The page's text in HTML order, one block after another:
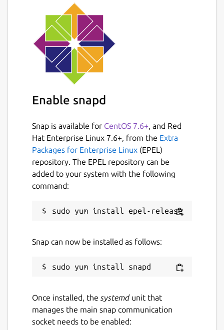
Enable snapd
Snap is available for CentOS 7.6+, and Red
Hat Enterprise Linux 7.6+, from the Extra
Packages for Enterprise Linux (EPEL)
repository. The EPEL repository can be
added to your system with the following
command:
Snap can now be installed as follows:
Once installed, the systemdunit that
manages the main snap communication
socket needs to be enabled: